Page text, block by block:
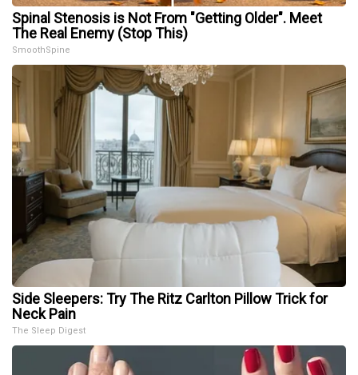
Spinal Stenosis is Not From "Getting Older". Meet
The Real Enemy (Stop This)
SmoothSpine
Side Sleepers: Try The Ritz Carlton Pillow Trick for
Neck Pain
The Sleep Digest